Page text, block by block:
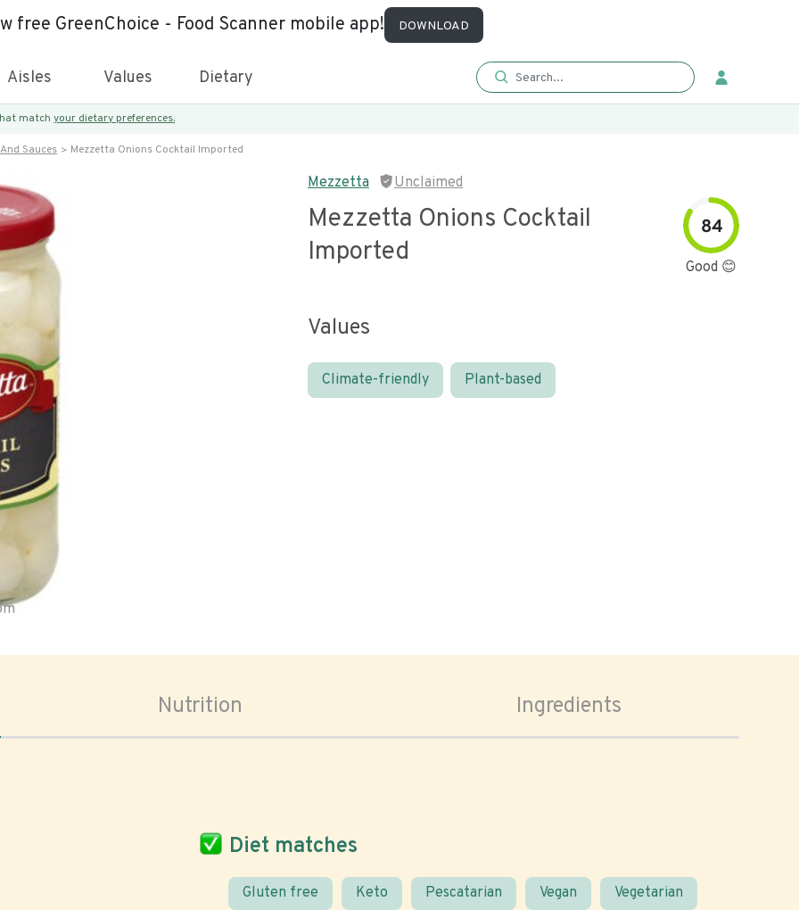
free GreenChoice - Food Scanner mobile app! DOWNLOAD
Aisles Values Dietary
match your dietary preferences.
Sauces Mezzetta Onions Cocktail Imported
Mezzetta Unclaimed
Mezzetta Onions Cocktail
Imported
84
Good 😊
Values
Climate-friendly Plant-based
Nutrition Ingredients
Diet matches
Gluten free Keto Pescatarian Vegan Vegetarian